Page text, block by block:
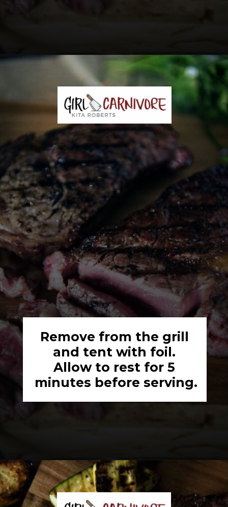
https://girlcarnivore.com/the-perfect-char-grilled-steak/
Remove from the grill
and tent with foil.
Allow to rest for 5
minutes before serving.
Opening